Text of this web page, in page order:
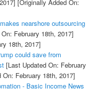
[Originally Added On:
nearshore outsourcing
February 18th, 2017]
18th, 2017]
could save from
[Last Updated On: February
February 18th, 2017]
- Basic Income News